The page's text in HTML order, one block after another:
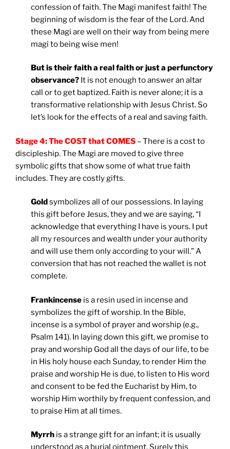
confession of faith. The Magi manifest faith! The
beginning of wisdom is the fear of the Lord. And
these Magi are well on their way from being mere
magi to being wise men!
But is their faith a real faith or just a perfunctory
observance? It is not enough to answer an altar
call or to get baptized. Faith is never alone; it is a
transformative relationship with Jesus Christ. So
let’s look for the effects of a real and saving faith.
Stage 4: The COST that COMES – There is a cost to
discipleship. The Magi are moved to give three
symbolic gifts that show some of what true faith
includes. They are costly gifts.
Goldsymbolizes all of our possessions. In laying
this gift before Jesus, they and we are saying, “I
acknowledge that everything I have is yours. I put
all my resources and wealth under your authority
and will use them only according to your will.” A
conversion that has not reached the wallet is not
complete.
Frankincense is a resin used in incense and
symbolizes the gift of worship. In the Bible,
incense is a symbol of prayer and worship (e.g.,
Psalm 141). In laying down this gift, we promise to
pray and worship God all the days of our life, to be
in His holy house each Sunday, to render Him the
praise and worship He is due, to listen to His word
and consent to be fed the Eucharist by Him, to
worship Him worthily by frequent confession, and
to praise Him at all times.
Myrrh is a strange gift for an infant; it is usually
understood as a burial ointment. Surely this